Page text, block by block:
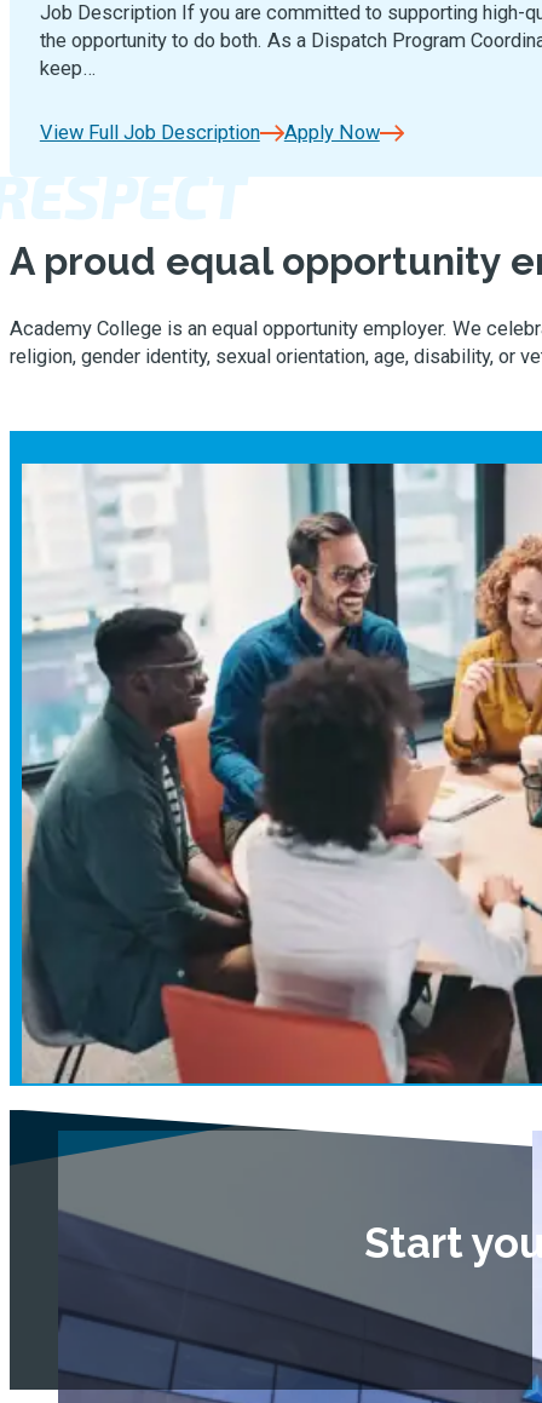
Job Description If you are committed to supporting high-
the opportunity to do both. As a Dispatch Program
keep…
View Full Job Description Apply Now
A proud equal opportunity
Academy College is an equal opportunity employer. We
religion, gender identity, sexual orientation, age, disability, or
Start